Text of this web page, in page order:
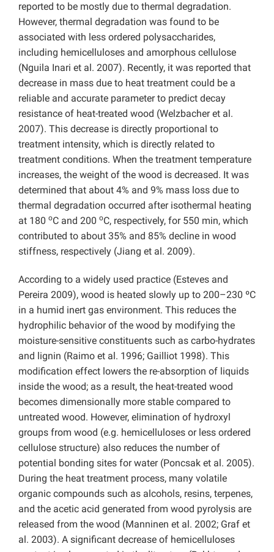
reported to be mostly due to thermal degradation.
However, thermal degradation was found to be
associated with less ordered polysaccharides,
including hemicelluloses and amorphous cellulose
(Nguila Inari et al. 2007). Recently, it was reported that
decrease in mass due to heat treatment could be a
reliable and accurate parameter to predict decay
resistance of heat-treated wood (Welzbacher et al.
2007). This decrease is directly proportional to
treatment intensity, which is directly related to
treatment conditions. When the treatment temperature
increases, the weight of the wood is decreased. It was
determined that about 4% and 9% mass loss due to
thermal degradation occurred after isothermal heating
at 180 oC and 200 oC, respectively, for 550 min, which
contributed to about 35% and 85% decline in wood
stiffness, respectively (Jiang et al. 2009).
According to a widely used practice (Esteves and
Pereira 2009), wood is heated slowly up to 200–230 ºC
in a humid inert gas environment. This reduces the
hydrophilic behavior of the wood by modifying the
moisture-sensitive constituents such as carbo-hydrates
and lignin (Raimo et al. 1996; Gailliot 1998). This
modification effect lowers the re-absorption of liquids
inside the wood; as a result, the heat-treated wood
becomes dimensionally more stable compared to
untreated wood. However, elimination of hydroxyl
groups from wood (e.g. hemicelluloses or less ordered
cellulose structure) also reduces the number of
potential bonding sites for water (Poncsak et al. 2005).
During the heat treatment process, many volatile
organic compounds such as alcohols, resins, terpenes,
and the acetic acid generated from wood pyrolysis are
released from the wood (Manninen et al. 2002; Graf et
al. 2003). A significant decrease of hemicelluloses